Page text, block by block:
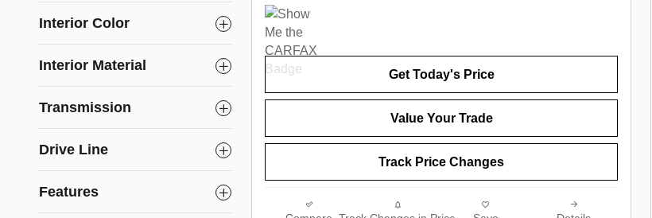
Interior Color
Interior Material
Transmission
Drive Line
Features
Get Today's Price
Value Your Trade
Track Price Changes